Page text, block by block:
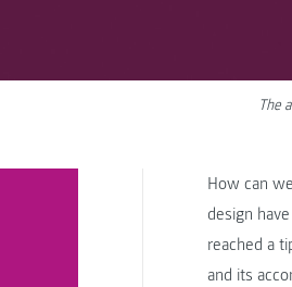
The
How can
design
reached a
and its